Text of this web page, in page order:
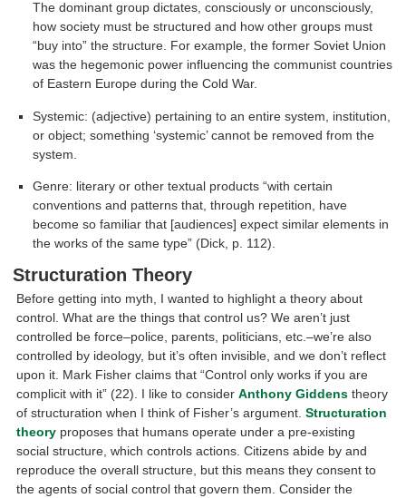
The dominant group dictates, consciously or unconsciously,
how society must be structured and how other groups must
“buy into” the structure. For example, the former Soviet Union
was the hegemonic power influencing the communist countries
of Eastern Europe during the Cold War.
Systemic: (adjective) pertaining to an entire system, institution,
or object; something ‘systemic’ cannot be removed from the
system.
Genre: literary or other textual products “with certain
conventions and patterns that, through repetition, have
become so familiar that [audiences] expect similar elements in
the works of the same type” (Dick, p. 112).
Structuration Theory
Before getting into myth, I wanted to highlight a theory about
control. What are the things that control us? We aren’t just
controlled be force–police, parents, politicians, etc.–we’re also
controlled by ideology, but it’s often invisible, and we don’t reflect
upon it. Mark Fisher claims that “Control only works if you are
complicit with it” (22). I like to considerAnthony Giddens theory
of structuration when I think of Fisher’s argument.Structuration
theory proposes that humans operate under a pre-existing
social structure, which controls actions. Citizens abide by and
reproduce the overall structure, but this means they consent to
the agents of social control that govern them. Consider the